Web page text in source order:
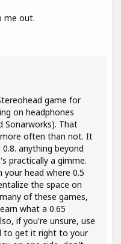
me out.
game for
on headphones
Sonarworks). That
often than not. It
anything beyond
practically a gimme.
your head where 0.5
the space on
of these games,
what a 0.65
if you're unsure, use
to get it right to your